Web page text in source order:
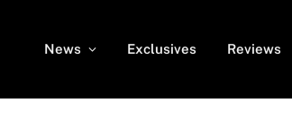
News Exclusives Reviews